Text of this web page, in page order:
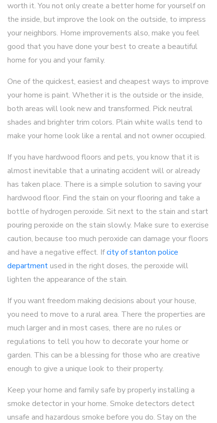
worth it. You not only create a better home for yourself on
the inside, but improve the look on the outside, to impress
your neighbors. Home improvements also, make you feel
good that you have done your best to create a beautiful
home for you and your family.
One of the quickest, easiest and cheapest ways to improve
your home is paint. Whether it is the outside or the inside,
both areas will look new and transformed. Pick neutral
shades and brighter trim colors. Plain white walls tend to
make your home look like a rental and not owner occupied.
If you have hardwood floors and pets, you know that it is
almost inevitable that a urinating accident will or already
has taken place. There is a simple solution to saving your
hardwood floor. Find the stain on your flooring and take a
bottle of hydrogen peroxide. Sit next to the stain and start
pouring peroxide on the stain slowly. Make sure to exercise
caution, because too much peroxide can damage your floors
and have a negative effect. Ifcity of stanton police
departmentused in the right doses, the peroxide will
lighten the appearance of the stain.
If you want freedom making decisions about your house,
you need to move to a rural area. There the properties are
much larger and in most cases, there are no rules or
regulations to tell you how to decorate your home or
garden. This can be a blessing for those who are creative
enough to give a unique look to their property.
Keep your home and family safe by properly installing a
smoke detector in your home. Smoke detectors detect
unsafe and hazardous smoke before you do. Stay on the